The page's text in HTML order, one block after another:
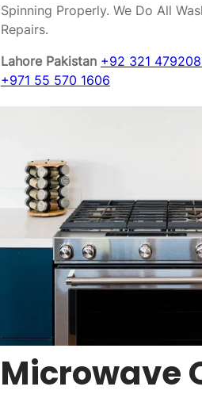
Spinning Properly. We Do All
Repairs.
Lahore Pakistan +92 321
+971 55 570 1606
Microwave